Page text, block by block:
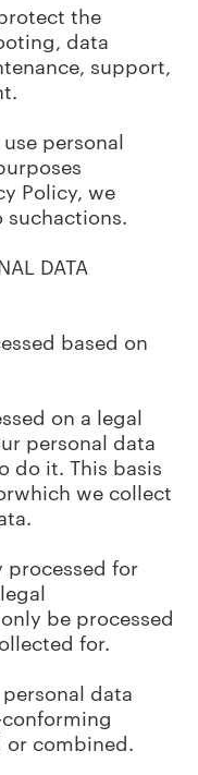
the
data
support,
personal
Policy, we
suchactions.
DATA
based on
on a legal
personal data
do it. This basis
we collect
for
be processed
for.
data
or combined.